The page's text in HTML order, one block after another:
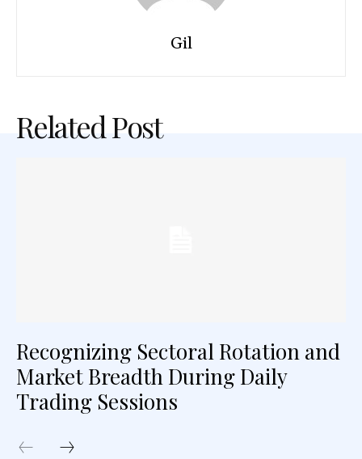
Gil
Related Post
Recognizing Sectoral Rotation and
Market Breadth During Daily
Trading Sessions